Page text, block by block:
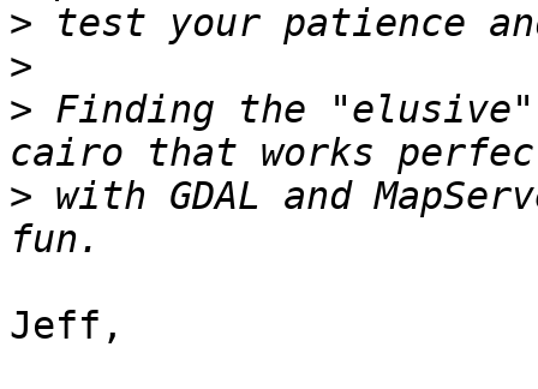
>
>
> Finding the
> with GDAL and
Jeff,